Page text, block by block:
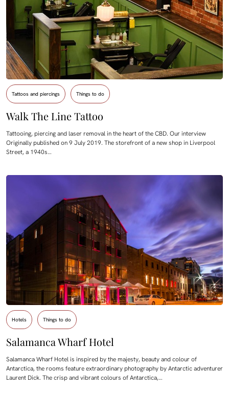
Tattoos and piercings Things to do
Walk The Line Tattoo
Tattooing, piercing and laser removal in the heart of the CBD. Our interview
Originally published on 9 July 2019. The storefront of a new shop in Liverpool
Street, a 1940s…
Hotels Things to do
Salamanca Wharf Hotel
Salamanca Wharf Hotel is inspired by the majesty, beauty and colour of
Antarctica, the rooms feature extraordinary photography by Antarctic adventurer
Laurent Dick. The crisp and vibrant colours of Antarctica,…